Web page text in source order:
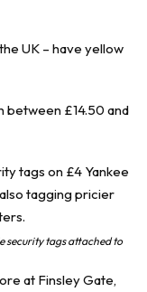
UK – have yellow
between £14.50 and
security tags attached to
at Finsley Gate,